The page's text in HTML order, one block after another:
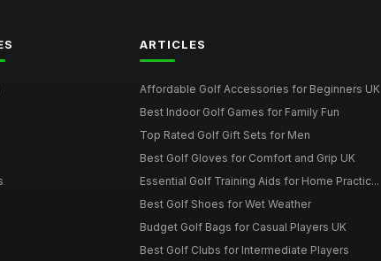
ARTICLES
Affordable Golf Accessories for Beginners UK
Best Indoor Golf Games for Family Fun
Top Rated Golf Gift Sets for Men
Best Golf Gloves for Comfort and Grip UK
Essential Golf Training Aids for Home Practic...
Best Golf Shoes for Wet Weather
Budget Golf Bags for Casual Players UK
Best Golf Clubs for Intermediate Players